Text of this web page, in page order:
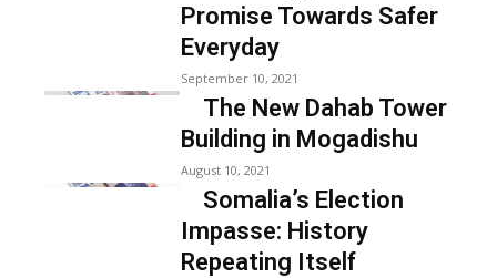
Promise Towards Safer
Everyday
September 10, 2021
The New Dahab Tower
Building in Mogadishu
August 10, 2021
Somalia’s Election
Impasse: History
Repeating Itself